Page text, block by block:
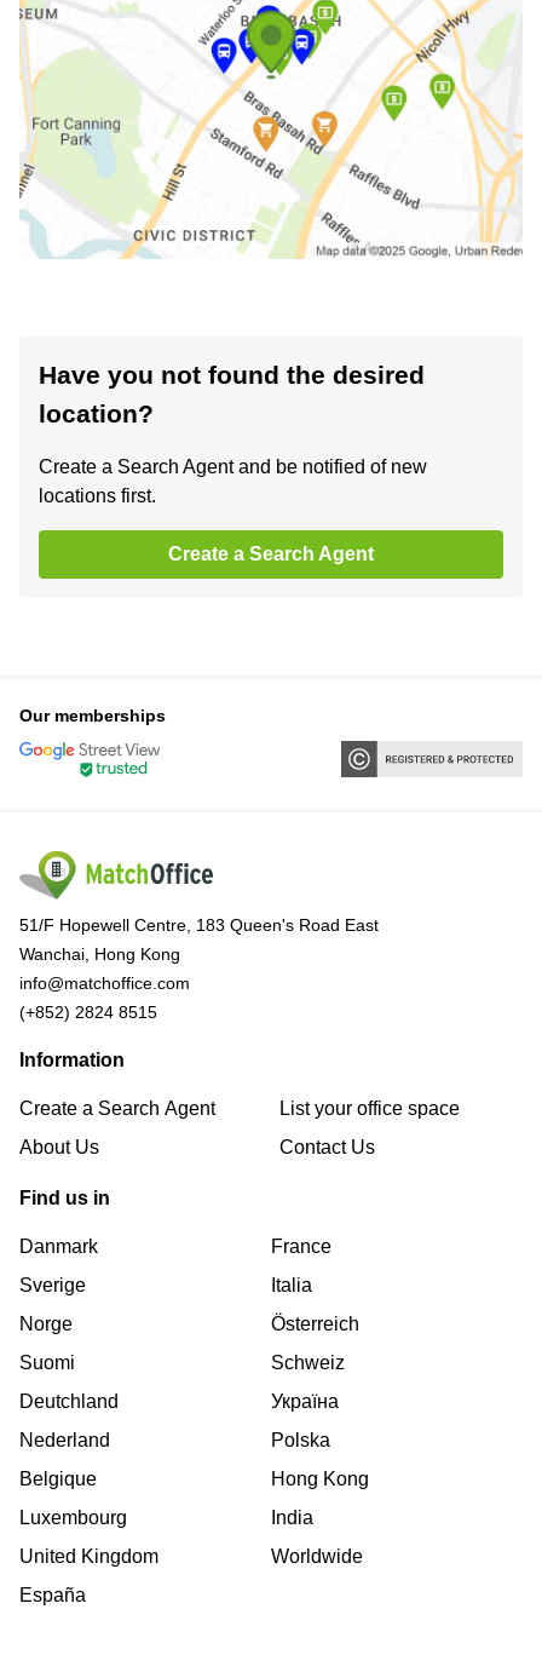
Have you not found the desired
location?
Create a Search Agent and be notified of new
locations first.
Create a Search Agent
Our memberships
51/F Hopewell Centre, 183 Queen's Road East
Wanchai, Hong Kong
info@matchoffice.com
(+852) 2824 8515
Information
Create a Search Agent
About Us
List your office space
Contact Us
Find us in
Danmark
Sverige
Norge
Suomi
Deutchland
Nederland
Belgique
Luxembourg
United Kingdom
España
France
Italia
Österreich
Schweiz
Україна
Polska
Hong Kong
India
Worldwide